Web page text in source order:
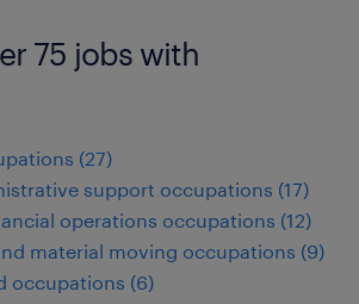
75 jobs with
(27)
support occupations (17)
operations occupations (12)
material moving occupations (9)
occupations (6)